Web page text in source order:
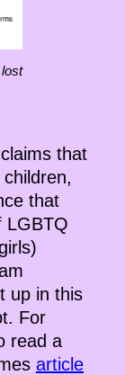
that
that
LGBTQ
up in this
For
read a
article